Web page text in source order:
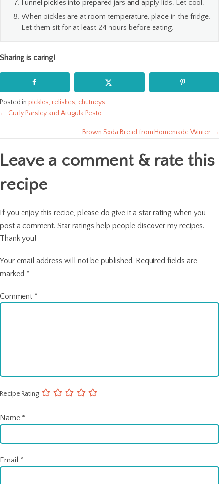
Funnel pickles into prepared jars and apply lids. Let cool.
When pickles are at room temperature, place in the fridge.
Let them sit for at least 24 hours before eating.
Sharing is caring!
Posted in pickles, relishes, chutneys
Posts
navigation
← Curly Parsley and Arugula Pesto
Brown Soda Bread from Homemade Winter →
Leave a comment & rate this
recipe
If you enjoy this recipe, please do give it a star rating when you
post a comment. Star ratings help people discover my recipes.
Thank you!
Your email address will not be published. Required fields are
marked *
Comment *
Recipe Rating
Name *
Email *